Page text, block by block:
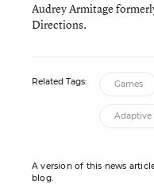
Audrey Armitage
Directions.
Related Tags: Games
Adaptive
A version of this news
blog.